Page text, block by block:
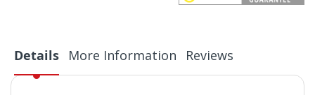
Details More Information Reviews